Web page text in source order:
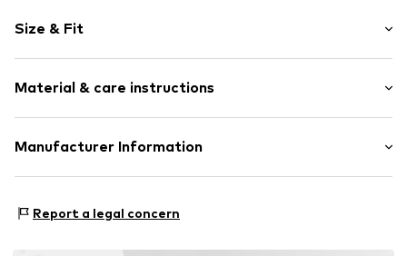
Cotton
Hooded
Item no. 187189
Size & Fit
Style fit: Normal fit
Material & care instructions
Upper material: 80% Cotton, 20% Polyester - PES
Manufacturer Information
67227 Frankenthal
Report a legal concern